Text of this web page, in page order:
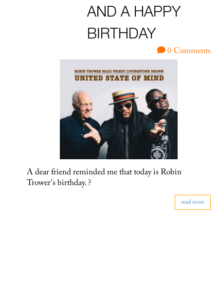
AND A HAPPY
BIRTHDAY
0 Comments
A dear friend reminded me that today is Robin
Trower's birthday. ?
read more